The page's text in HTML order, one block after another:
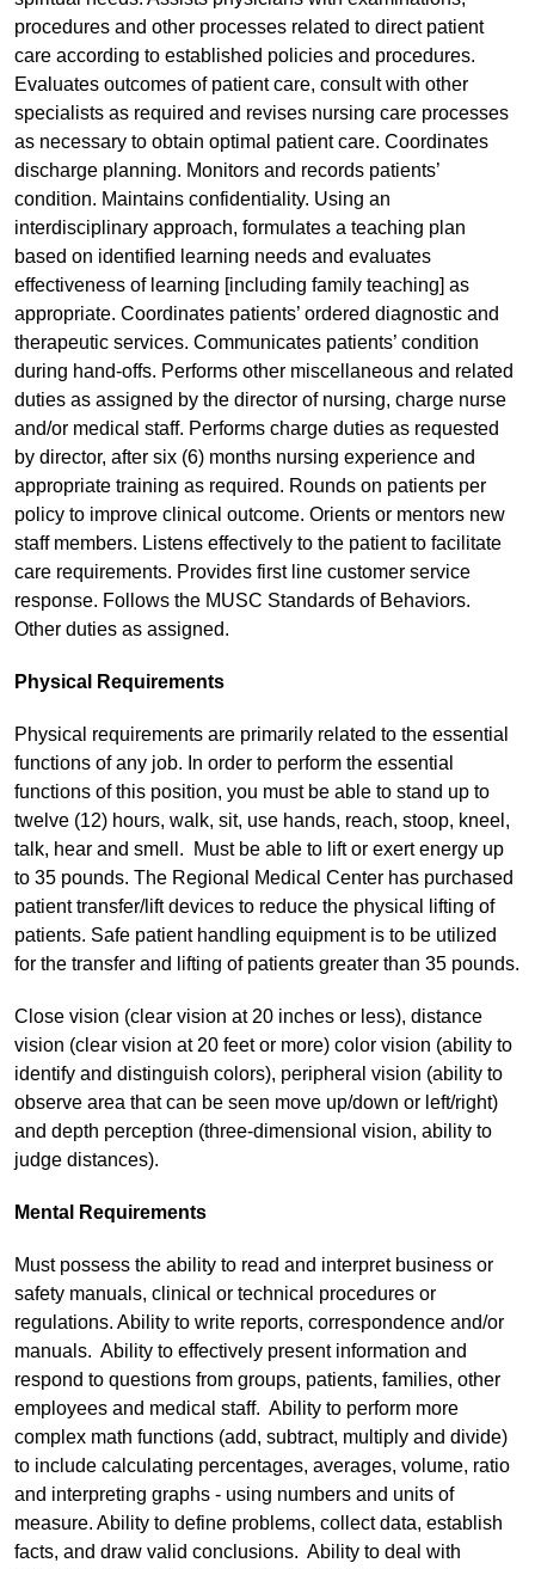
procedures and other processes related to direct patient
care according to established policies and procedures.
Evaluates outcomes of patient care, consult with other
specialists as required and revises nursing care processes
as necessary to obtain optimal patient care. Coordinates
discharge planning. Monitors and records patients’
condition. Maintains confidentiality. Using an
interdisciplinary approach, formulates a teaching plan
based on identified learning needs and evaluates
effectiveness of learning [including family teaching] as
appropriate. Coordinates patients’ ordered diagnostic and
therapeutic services. Communicates patients’ condition
during hand-offs. Performs other miscellaneous and related
duties as assigned by the director of nursing, charge nurse
and/or medical staff. Performs charge duties as requested
by director, after six (6) months nursing experience and
appropriate training as required. Rounds on patients per
policy to improve clinical outcome. Orients or mentors new
staff members. Listens effectively to the patient to facilitate
care requirements. Provides first line customer service
response. Follows the MUSC Standards of Behaviors.
Other duties as assigned.
Physical Requirements
Physical requirements are primarily related to the essential
functions of any job. In order to perform the essential
functions of this position, you must be able to stand up to
twelve (12) hours, walk, sit, use hands, reach, stoop, kneel,
talk, hear and smell. Must be able to lift or exert energy up
to 35 pounds. The Regional Medical Center has purchased
patient transfer/lift devices to reduce the physical lifting of
patients. Safe patient handling equipment is to be utilized
for the transfer and lifting of patients greater than 35 pounds.
Close vision (clear vision at 20 inches or less), distance
vision (clear vision at 20 feet or more) color vision (ability to
identify and distinguish colors), peripheral vision (ability to
observe area that can be seen move up/down or left/right)
and depth perception (three-dimensional vision, ability to
judge distances).
Mental Requirements
Must possess the ability to read and interpret business or
safety manuals, clinical or technical procedures or
regulations. Ability to write reports, correspondence and/or
manuals. Ability to effectively present information and
respond to questions from groups, patients, families, other
employees and medical staff. Ability to perform more
complex math functions (add, subtract, multiply and divide)
to include calculating percentages, averages, volume, ratio
and interpreting graphs - using numbers and units of
measure. Ability to define problems, collect data, establish
facts, and draw valid conclusions. Ability to deal with